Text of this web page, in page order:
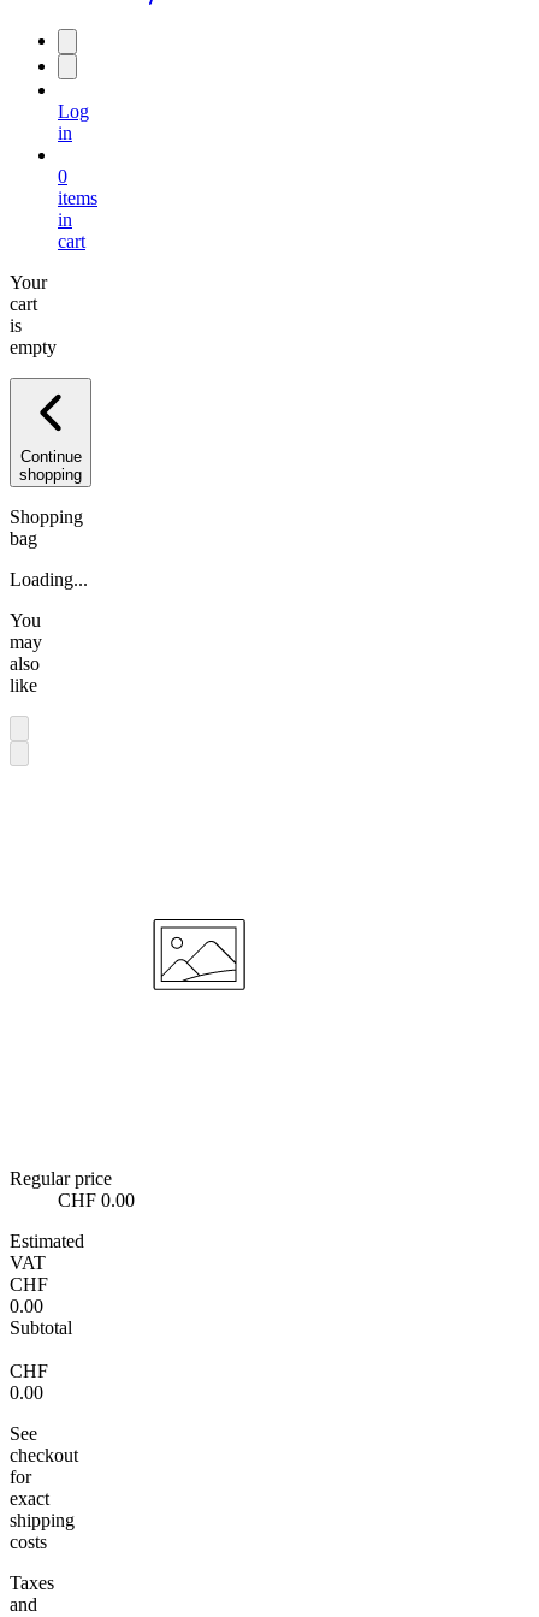
Log
in
0
items
in
cart
Your
cart
is
empty
Continue
shopping
Shopping
bag
Loading...
You
may
also
like
Regular price
CHF 0.00
Estimated
VAT
CHF
0.00
Subtotal
CHF
0.00
See
checkout
for
exact
shipping
costs
Taxes
and